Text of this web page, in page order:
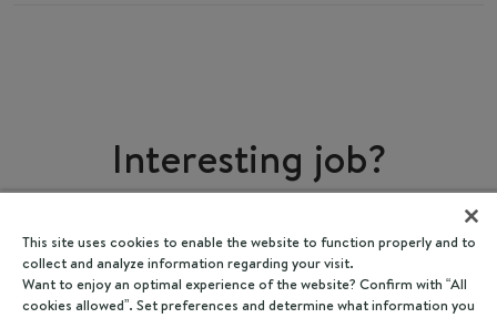
Interesting job?
Share
This site uses cookies to enable the website to function properly and to
collect and analyze information regarding your visit.
Want to enjoy an optimal experience of the website? Confirm with “All
cookies allowed”. Set preferences and determine what information you